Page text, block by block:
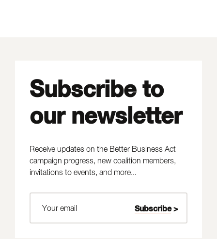
Subscribe to
our newsletter
Receive updates on the Better Business Act
campaign progress, new coalition members,
invitations to events, and more...